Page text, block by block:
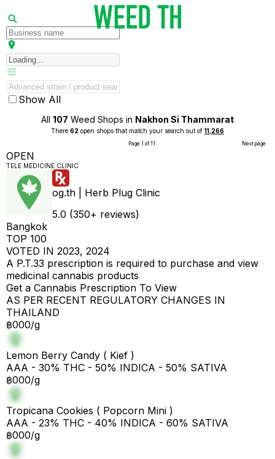
Show All
All 107 Weed Shops in Nakhon Si Thammarat
There 62 open shops that match your search out of 11,266
Page 1 of 11 Next page
OPEN
TELE MEDICINE CLINIC
og.th | Herb Plug Clinic
5.0 (350+ reviews)
Bangkok
TOP 100
VOTED IN 2023, 2024
A P.T.33 prescription is required to purchase and view
medicinal cannabis products
Get a Cannabis Prescription To View
AS PER RECENT REGULATORY CHANGES IN
THAILAND
฿000/g
Lemon Berry Candy ( Kief )
AAA - 30% THC - 50% INDICA - 50% SATIVA
฿000/g
Tropicana Cookies ( Popcorn Mini )
AAA - 23% THC - 40% INDICA - 60% SATIVA
฿000/g